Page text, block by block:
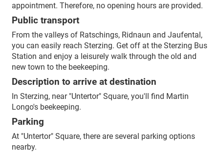
appointment. Therefore, no opening hours are provided.
Public transport
From the valleys of Ratschings, Ridnaun and Jaufental,
you can easily reach Sterzing. Get off at the Sterzing Bus
Station and enjoy a leisurely walk through the old and
new town to the beekeeping.
Description to arrive at destination
In Sterzing, near "Untertor" Square, you'll find Martin
Longo's beekeeping.
Parking
At "Untertor" Square, there are several parking options
nearby.